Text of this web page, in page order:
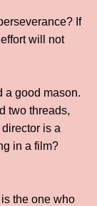
If
will not
a good mason.
two threads,
is a
in a film?
the one who